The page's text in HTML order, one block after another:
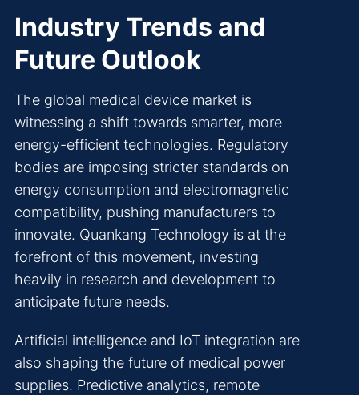
Industry Trends and
Future Outlook
The global medical device market is
witnessing a shift towards smarter, more
energy-efficient technologies. Regulatory
bodies are imposing stricter standards on
energy consumption and electromagnetic
compatibility, pushing manufacturers to
innovate. Quankang Technology is at the
forefront of this movement, investing
heavily in research and development to
anticipate future needs.
Artificial intelligence and IoT integration are
also shaping the future of medical power
supplies. Predictive analytics, remote